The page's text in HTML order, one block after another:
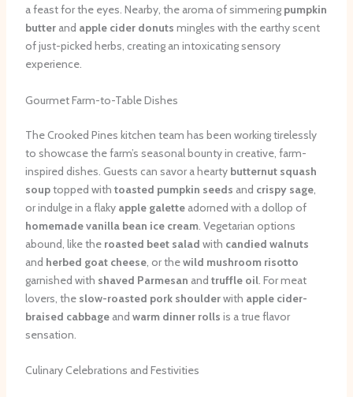
a feast for the eyes. Nearby, the aroma of simmering pumpkin
butterand apple cider donuts mingles with the earthy scent
of just-picked herbs, creating an intoxicating sensory
experience.
Gourmet Farm-to-Table Dishes
The Crooked Pines kitchen team has been working tirelessly
to showcase the farm’s seasonal bounty in creative, farm-
inspired dishes. Guests can savor a hearty butternut squash
souptopped with toasted pumpkin seeds and crispy sage,
or indulge in a flaky apple galetteadorned with a dollop of
homemade vanilla bean ice cream. Vegetarian options
abound, like the roasted beet salad with candied walnuts
and herbed goat cheese, or thewild mushroom risotto
garnished with shaved Parmesan and truffle oil. For meat
lovers, the slow-roasted pork shoulderwith apple cider-
braised cabbageand warm dinner rolls is a true flavor
sensation.
Culinary Celebrations and Festivities